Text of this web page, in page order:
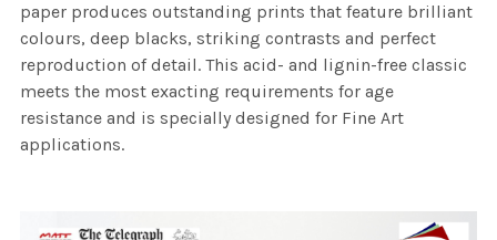
paper produces outstanding prints that feature brilliant
colours, deep blacks, striking contrasts and perfect
reproduction of detail. This acid- and lignin-free classic
meets the most exacting requirements for age
resistance and is specially designed for Fine Art
applications.